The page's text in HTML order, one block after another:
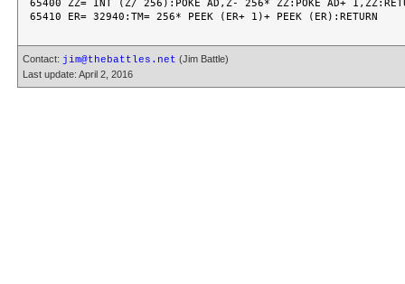
65400 ZZ= INT (Z/ 256):POKE AD,Z- 256* ZZ:POKE AD+
Contact: jim@thebattles.net (Jim Battle)
Last update: April 2, 2016